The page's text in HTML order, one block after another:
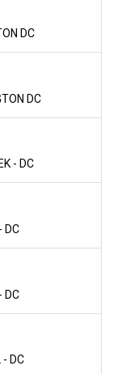
DC
DC
- DC
DC
DC
- DC